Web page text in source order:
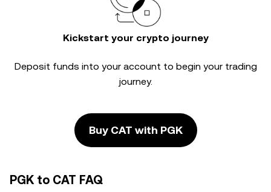
Kickstart your crypto journey
Deposit funds into your account to begin your trading
journey.
Buy CAT with PGK
PGK to CAT FAQ